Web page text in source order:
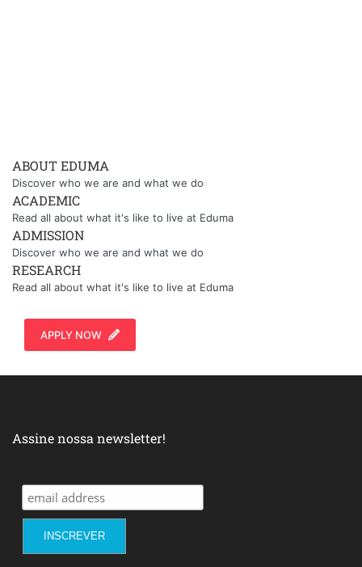
ABOUT EDUMA
Discover who we are and what we do
ACADEMIC
Read all about what it's like to live at Eduma
ADMISSION
Discover who we are and what we do
RESEARCH
Read all about what it's like to live at Eduma
APPLY NOW
Assine nossa newsletter!